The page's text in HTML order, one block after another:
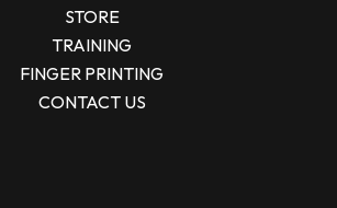
STORE
TRAINING
FINGER PRINTING
CONTACT US